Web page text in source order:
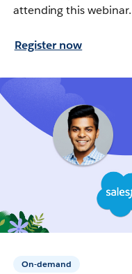
attending this webinar.
Register now
On-demand